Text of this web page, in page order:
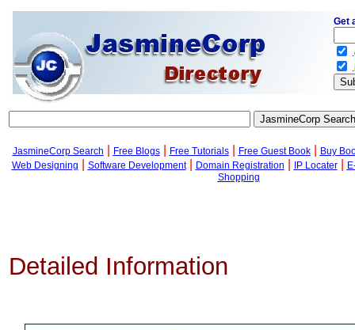
JasmineCorp Search Free Blogs| Free Tutorials| Free Guest Book|
Buy
Web Designing
Software Development| Domain Registration IP Locater|
Shopping
Detailed Information
Get